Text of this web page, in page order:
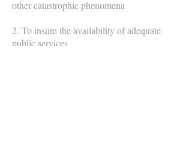
other catastrophic phenomena
2. To insure the availability of adequate
public services